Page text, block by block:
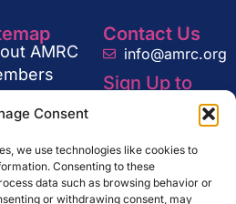
Consent
we use technologies like cookies to
Consenting to these
data such as browsing behavior or
or withdrawing consent, may
AMRC
in Touch
Contact Us
info@amrc.org
Sign Up to
Newsletter
SUBSCRIBE